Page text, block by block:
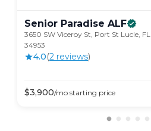
Senior Paradise ALF
3650 SW Viceroy St, Port St Lucie, FL
34953
4.0(2 reviews)
$3,900/mo starting price